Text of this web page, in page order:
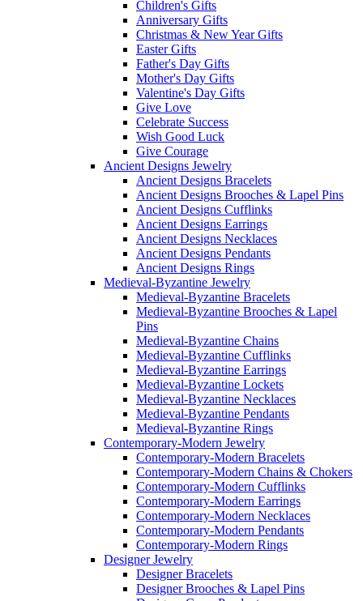
Children's Gifts
Anniversary Gifts
Christmas & New Year Gifts
Easter Gifts
Father's Day Gifts
Mother's Day Gifts
Valentine's Day Gifts
Give Love
Celebrate Success
Wish Good Luck
Give Courage
Ancient Designs Jewelry
Ancient Designs Bracelets
Ancient Designs Brooches & Lapel Pins
Ancient Designs Cufflinks
Ancient Designs Earrings
Ancient Designs Necklaces
Ancient Designs Pendants
Ancient Designs Rings
Medieval-Byzantine Jewelry
Medieval-Byzantine Bracelets
Medieval-Byzantine Brooches & Lapel
Pins
Medieval-Byzantine Chains
Medieval-Byzantine Cufflinks
Medieval-Byzantine Earrings
Medieval-Byzantine Lockets
Medieval-Byzantine Necklaces
Medieval-Byzantine Pendants
Medieval-Byzantine Rings
Contemporary-Modern Jewelry
Contemporary-Modern Bracelets
Contemporary-Modern Chains & Chokers
Contemporary-Modern Cufflinks
Contemporary-Modern Earrings
Contemporary-Modern Necklaces
Contemporary-Modern Pendants
Contemporary-Modern Rings
Designer Jewelry
Designer Bracelets
Designer Brooches & Lapel Pins